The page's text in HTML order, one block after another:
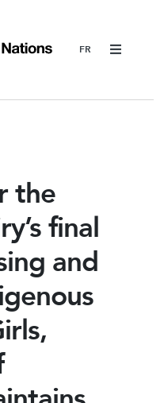
Menu
the
final
and